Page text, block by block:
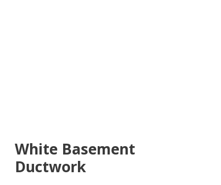
White Basement
Ductwork